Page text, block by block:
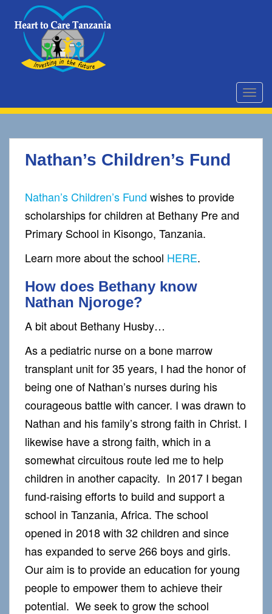
Nathan’s Children’s Fund
Nathan’s Children’s Fund wishes to provide
scholarships for children at Bethany Pre and
Primary School in Kisongo, Tanzania.
Learn more about the school HERE.
How does Bethany know
Nathan Njoroge?
A bit about Bethany Husby…
As a pediatric nurse on a bone marrow
transplant unit for 35 years, I had the honor of
being one of Nathan’s nurses during his
courageous battle with cancer. I was drawn to
Nathan and his family’s strong faith in Christ. I
likewise have a strong faith, which in a
somewhat circuitous route led me to help
children in another capacity. In 2017 I began
fund-raising efforts to build and support a
school in Tanzania, Africa. The school
opened in 2018 with 32 children and since
has expanded to serve 266 boys and girls.
Our aim is to provide an education for young
people to empower them to achieve their
potential. We seek to grow the school